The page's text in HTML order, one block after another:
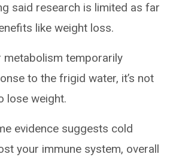
said research is limited as far
like weight loss.
metabolism temporarily
to the frigid water, it’s not
lose weight.
evidence suggests cold
your immune system, overall